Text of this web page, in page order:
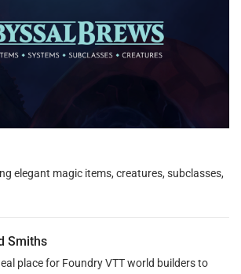
elegant magic items, creatures, subclasses,
Smiths
place for Foundry VTT world builders to